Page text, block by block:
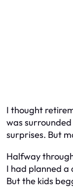
I thought
was
surprises. But
Halfway
I had planned a
But the kids